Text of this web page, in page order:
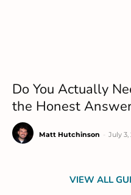
Do You Actually
the Honest
Matt Hutchinson July 3,
VIEW ALL